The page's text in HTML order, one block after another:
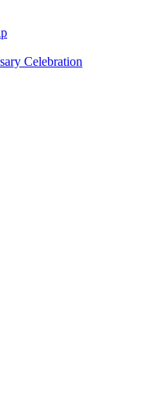
Celebration